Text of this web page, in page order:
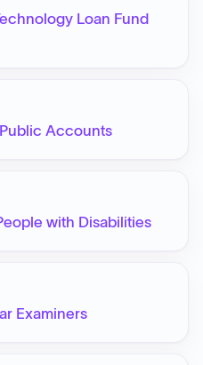
Loan Fund
Accounts
with Disabilities
Examiners